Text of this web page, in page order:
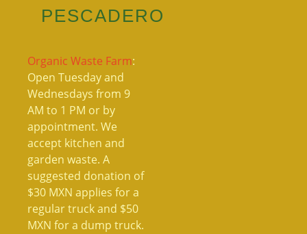
PESCADERO
Organic Waste Farm:
Open Tuesday and
Wednesdays from 9
AM to 1 PM or by
appointment. We
accept kitchen and
garden waste. A
suggested donation of
$30 MXN applies for a
regular truck and $50
MXN for a dump truck.